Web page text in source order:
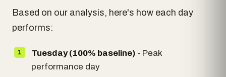
Based on our analysis, here's how each day
performs:
Tuesday (100% baseline) - Peak
performance day